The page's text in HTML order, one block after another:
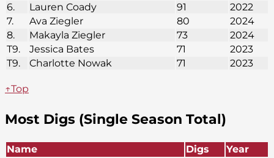
6.
Lauren Coady 91
2022
7.
Ava Ziegler 80
2024
8.
Makayla Ziegler 73
2024
T9.
Jessica Bates 71
2023
T9.
Charlotte Nowak 71 2023
↑Top
Most Digs (Single Season Total)
Name Digs
Year